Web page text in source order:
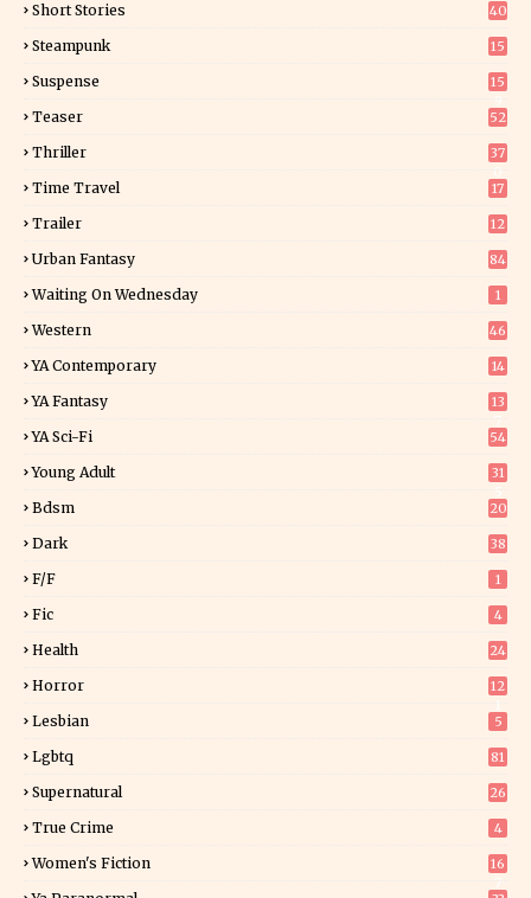
Short Stories 40
Steampunk 15
Suspense
15
Teaser 52
Thriller
37
Time Travel 17
Trailer 12
Urban Fantasy 84
Waiting On Wednesday 1
Western 46
YA Contemporary 14
YA Fantasy
13
YA Sci-Fi 54
Young Adult
31
Bdsm 20
Dark 38
F/f 1
Fic 4
Health 24
Horror
12
Lesbian 5
Lgbtq 81
Supernatural 26
True Crime 4
Women's Fiction
16